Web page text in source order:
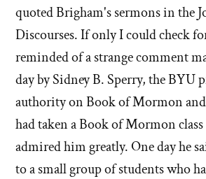
quoted Brigham's sermons in the
Discourses. If only I could check
reminded of a strange comment
day by Sidney B. Sperry, the BYU
authority on Book of Mormon
had taken a Book of Mormon
admired him greatly. One day he
to a small group of students who